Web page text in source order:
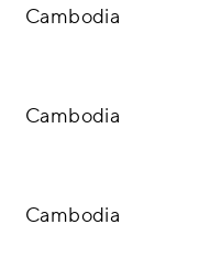
Cambodia
Cambodia
Cambodia